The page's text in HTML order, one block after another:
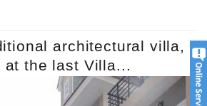
architectural villa,
at the last Villa...